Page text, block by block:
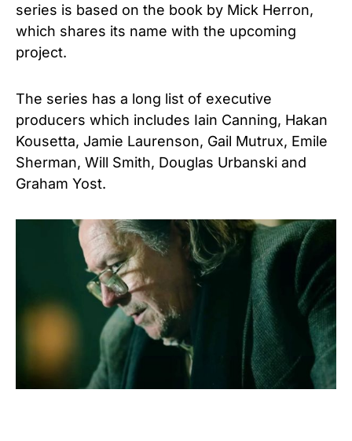
series is based on the book by Mick Herron,
which shares its name with the upcoming
project.
The series has a long list of executive
producers which includes Iain Canning, Hakan
Kousetta, Jamie Laurenson, Gail Mutrux, Emile
Sherman, Will Smith, Douglas Urbanski and
Graham Yost.